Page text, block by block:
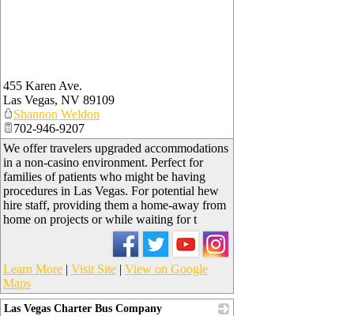
455 Karen Ave.
Las Vegas, NV 89109
Shannon Weldon
702-946-9207
We offer travelers upgraded accommodations
in a non-casino environment. Perfect for
families of patients who might be having
procedures in Las Vegas. For potential hew
hire staff, providing them a home-away from
home on projects or while waiting for t
Learn More | Visit Site | View on Google
Maps
Las Vegas Charter Bus Company